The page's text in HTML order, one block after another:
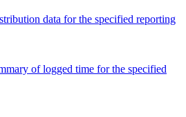
data for the specified reporting
of logged time for the specified